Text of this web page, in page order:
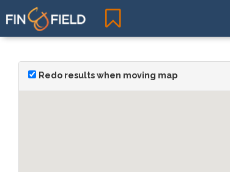
Redo results when moving map